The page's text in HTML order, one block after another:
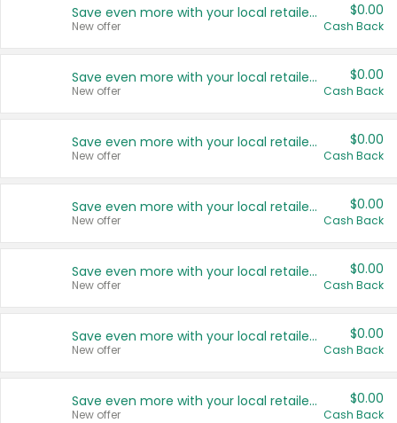
Save even more with your local retailers
New offer
$0.00
Cash Back
Save even more with your local retailers
New offer
$0.00
Cash Back
Save even more with your local retailers
New offer
$0.00
Cash Back
Save even more with your local retailers
New offer
$0.00
Cash Back
Save even more with your local retailers
New offer
$0.00
Cash Back
Save even more with your local retailers
New offer
$0.00
Cash Back
Save even more with your local retailers
New offer
$0.00
Cash Back